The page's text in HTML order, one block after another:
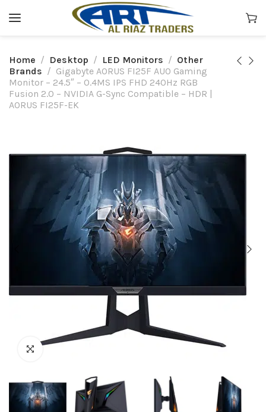
Home Desktop LED Monitors
Other
Brands
Gigabyte AORUS FI25F AUO Gaming
Monitor – 24.5″ – 0.4MS IPS FHD 240Hz RGB
Fusion 2.0 – NVIDIA G-Sync Compatible – HDR |
AORUS FI25F-EK